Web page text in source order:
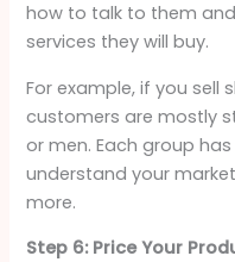
how to talk to them
services they will buy.
For example, if you sell
customers are mostly
or men. Each group
understand your
more.
Step 6: Price Your